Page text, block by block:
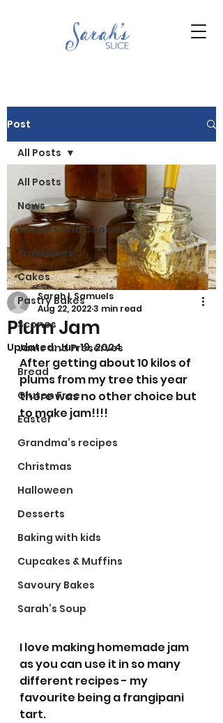
Post
All Posts
News
Biscuits and Cookies
Traybakes
Cakes
Pastry Bakes
Scones
Jams and Preserves
Bread
Gluten Free
Easter
Grandma’s recipes
Christmas
Halloween
Desserts
Baking with kids
Cupcakes & Muffins
Savoury Bakes
Sarah’s Soup
All Posts
Plum Jam
Sarah L Samuels
Aug 22, 20223 min read
Updated:Jun 19, 2024
After getting about 10 kilos of
plums from my tree this year
there was no other choice but
to make jam!!!!
I love making homemade jam
as you can use it in so many
different recipes - my
favourite being a frangipani
tart.